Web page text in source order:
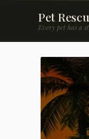
Pet
Every pet has a